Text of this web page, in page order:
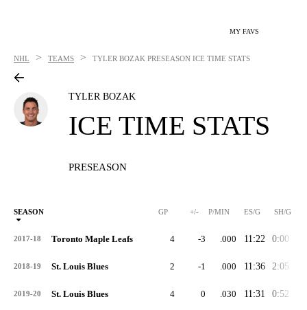
MY FAVS
NHL > TEAMS > TYLER BOZAK PRESEASON ICE TIME STATS
TYLER BOZAK
ICE TIME STATS
PRESEASON
SEASON GP +/- P/MIN ES/G SH/G
2017-18 Toronto Maple Leafs 4 -3 .000 11:22 0:00
2018-19 St. Louis Blues 2 -1 .000 11:36 2:05
2019-20 St. Louis Blues 4 0 .030 11:31 0:52